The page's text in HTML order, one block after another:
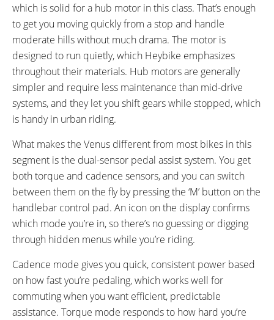
which is solid for a hub motor in this class. That’s enough
to get you moving quickly from a stop and handle
moderate hills without much drama. The motor is
designed to run quietly, which Heybike emphasizes
throughout their materials. Hub motors are generally
simpler and require less maintenance than mid-drive
systems, and they let you shift gears while stopped, which
is handy in urban riding.
What makes the Venus different from most bikes in this
segment is the dual-sensor pedal assist system. You get
both torque and cadence sensors, and you can switch
between them on the fly by pressing the ‘M’ button on the
handlebar control pad. An icon on the display confirms
which mode you’re in, so there’s no guessing or digging
through hidden menus while you’re riding.
Cadence mode gives you quick, consistent power based
on how fast you’re pedaling, which works well for
commuting when you want efficient, predictable
assistance. Torque mode responds to how hard you’re